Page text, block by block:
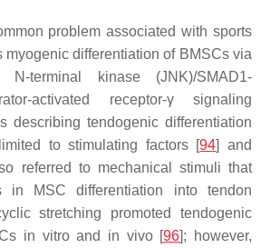
problem associated with sports
myogenic differentiation of BMSCs via
N-terminal kinase (JNK)/SMAD1-
activated receptor-γ signaling
describing tendogenic differentiation
to stimulating factors [94] and
referred to mechanical stimuli that
in MSC differentiation into tendon
stretching promoted tendogenic
in vitro and in vivo [96]; however,